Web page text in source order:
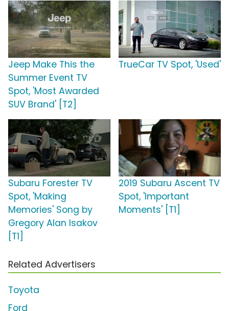
Jeep Make This the
Summer Event TV
Spot, 'Most Awarded
SUV Brand' [T2]
TrueCar TV Spot, 'Used'
Subaru Forester TV
Spot, 'Making
Memories' Song by
Gregory Alan Isakov
[T1]
2019 Subaru Ascent TV
Spot, 'Important
Moments' [T1]
Related Advertisers
Toyota
Ford